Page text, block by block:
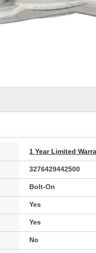
1 Year Limited
3276429442500
Bolt-On
Yes
Yes
No